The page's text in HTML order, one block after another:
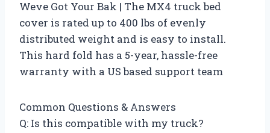
Weve Got Your Bak | The MX4 truck bed
cover is rated up to 400 lbs of evenly
distributed weight and is easy to install.
This hard fold has a 5-year, hassle-free
warranty with a US based support team
Common Questions & Answers
Q: Is this compatible with my truck?